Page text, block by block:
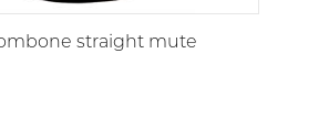
straight mute